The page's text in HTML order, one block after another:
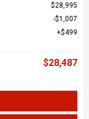
$28,995
$1,007
$499
$28,487